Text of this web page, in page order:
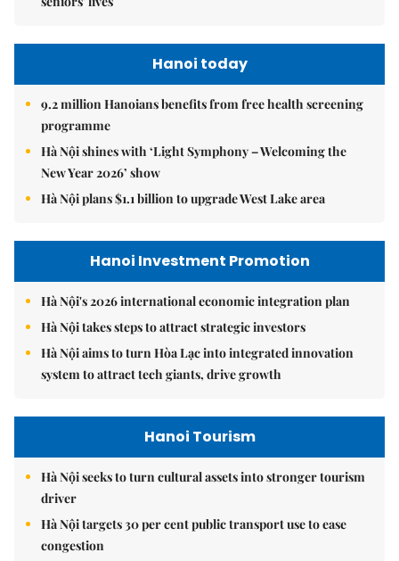
Hanoi today
9.2 million Hanoians benefits from free health screening
programme
Hà Nội shines with ‘Light Symphony – Welcoming the
New Year 2026’ show
Hà Nội plans $1.1 billion to upgrade West Lake area
Hanoi Investment Promotion
Hà Nội's 2026 international economic integration plan
Hà Nội takes steps to attract strategic investors
Hà Nội aims to turn Hòa Lạc into integrated innovation
system to attract tech giants, drive growth
Hanoi Tourism
Hà Nội seeks to turn cultural assets into stronger tourism
driver
Hà Nội targets 30 per cent public transport use to ease
congestion